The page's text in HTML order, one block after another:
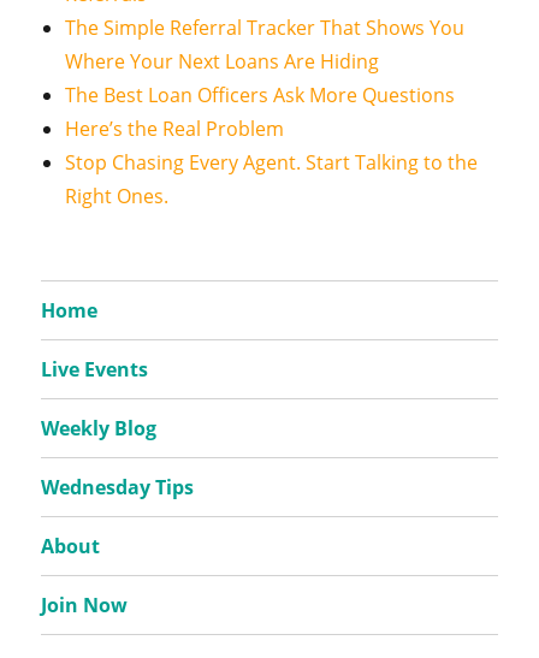
The Simple Referral Tracker That Shows You
Where Your Next Loans Are Hiding
The Best Loan Officers Ask More Questions
Here’s the Real Problem
Stop Chasing Every Agent. Start Talking to the
Right Ones.
Home
Live Events
Weekly Blog
Wednesday Tips
About
Join Now